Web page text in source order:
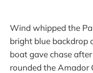
Wind whipped the
bright blue backdrop
boat gave chase
rounded the Amador